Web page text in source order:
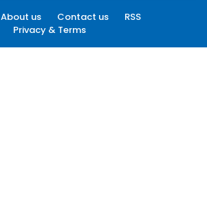
About us Contact us
RSS
Privacy & Terms